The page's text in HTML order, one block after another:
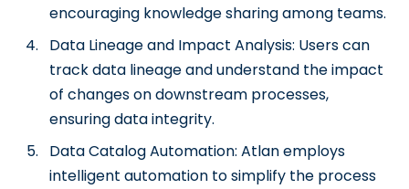
encouraging knowledge sharing among teams.
Data Lineage and Impact Analysis: Users can
track data lineage and understand the impact
of changes on downstream processes,
ensuring data integrity.
Data Catalog Automation: Atlan employs
intelligent automation to simplify the process